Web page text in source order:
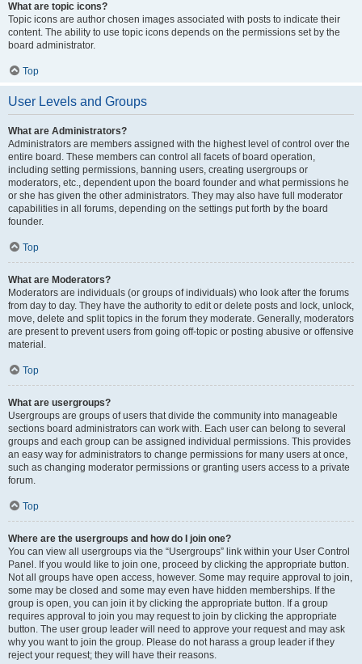
What are topic icons?
Topic icons are author chosen images associated with posts to indicate their
content. The ability to use topic icons depends on the permissions set by the
board administrator.
Top
User Levels and Groups
What are Administrators?
Administrators are members assigned with the highest level of control over the
entire board. These members can control all facets of board operation,
including setting permissions, banning users, creating usergroups or
moderators, etc., dependent upon the board founder and what permissions he
or she has given the other administrators. They may also have full moderator
capabilities in all forums, depending on the settings put forth by the board
founder.
Top
What are Moderators?
Moderators are individuals (or groups of individuals) who look after the forums
from day to day. They have the authority to edit or delete posts and lock, unlock,
move, delete and split topics in the forum they moderate. Generally, moderators
are present to prevent users from going off-topic or posting abusive or offensive
material.
Top
What are usergroups?
Usergroups are groups of users that divide the community into manageable
sections board administrators can work with. Each user can belong to several
groups and each group can be assigned individual permissions. This provides
an easy way for administrators to change permissions for many users at once,
such as changing moderator permissions or granting users access to a private
forum.
Top
Where are the usergroups and how do I join one?
You can view all usergroups via the “Usergroups” link within your User Control
Panel. If you would like to join one, proceed by clicking the appropriate button.
Not all groups have open access, however. Some may require approval to join,
some may be closed and some may even have hidden memberships. If the
group is open, you can join it by clicking the appropriate button. If a group
requires approval to join you may request to join by clicking the appropriate
button. The user group leader will need to approve your request and may ask
why you want to join the group. Please do not harass a group leader if they
reject your request; they will have their reasons.